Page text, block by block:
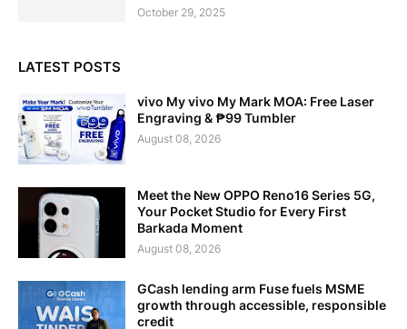
October 29, 2025
LATEST POSTS
vivo My vivo My Mark MOA: Free Laser
Engraving & ₱99 Tumbler
August 08, 2026
Meet the New OPPO Reno16 Series 5G,
Your Pocket Studio for Every First
Barkada Moment
August 08, 2026
GCash lending arm Fuse fuels MSME
growth through accessible, responsible
credit